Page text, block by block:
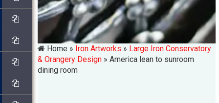
Home » Iron Artworks » Large Iron Conservatory
& Orangery Design »America lean to sunroom
dining room